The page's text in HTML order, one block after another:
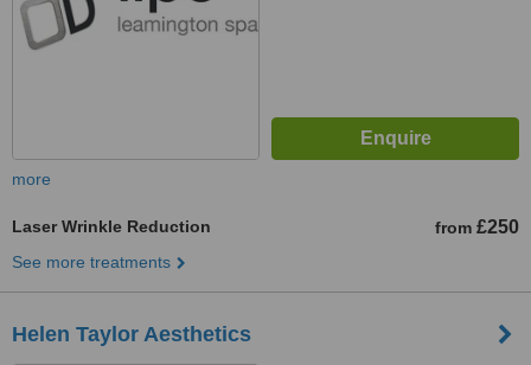
more
Laser Wrinkle Reduction from £250
See more treatments
Helen Taylor Aesthetics